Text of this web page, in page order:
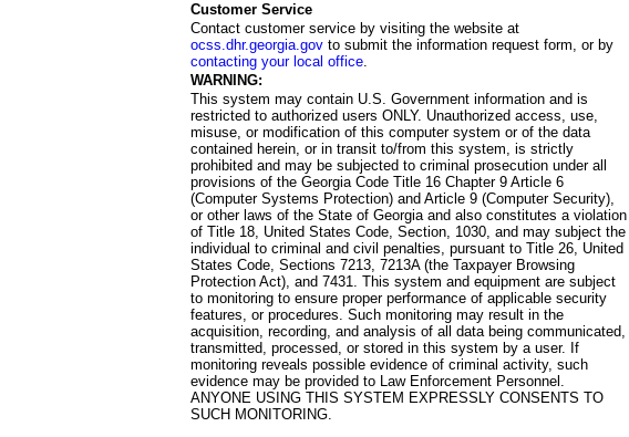
Customer Service
Contact customer service by visiting the website at
ocss.dhr.georgia.govto submit the information request form, or by
contacting your local office.
WARNING:
This system may contain U.S. Government information and is
restricted to authorized users ONLY. Unauthorized access, use,
misuse, or modification of this computer system or of the data
contained herein, or in transit to/from this system, is strictly
prohibited and may be subjected to criminal prosecution under all
provisions of the Georgia Code Title 16 Chapter 9 Article 6
(Computer Systems Protection) and Article 9 (Computer Security),
or other laws of the State of Georgia and also constitutes a violation
of Title 18, United States Code, Section, 1030, and may subject the
individual to criminal and civil penalties, pursuant to Title 26, United
States Code, Sections 7213, 7213A (the Taxpayer Browsing
Protection Act), and 7431. This system and equipment are subject
to monitoring to ensure proper performance of applicable security
features, or procedures. Such monitoring may result in the
acquisition, recording, and analysis of all data being communicated,
transmitted, processed, or stored in this system by a user. If
monitoring reveals possible evidence of criminal activity, such
evidence may be provided to Law Enforcement Personnel.
ANYONE USING THIS SYSTEM EXPRESSLY CONSENTS TO
SUCH MONITORING.